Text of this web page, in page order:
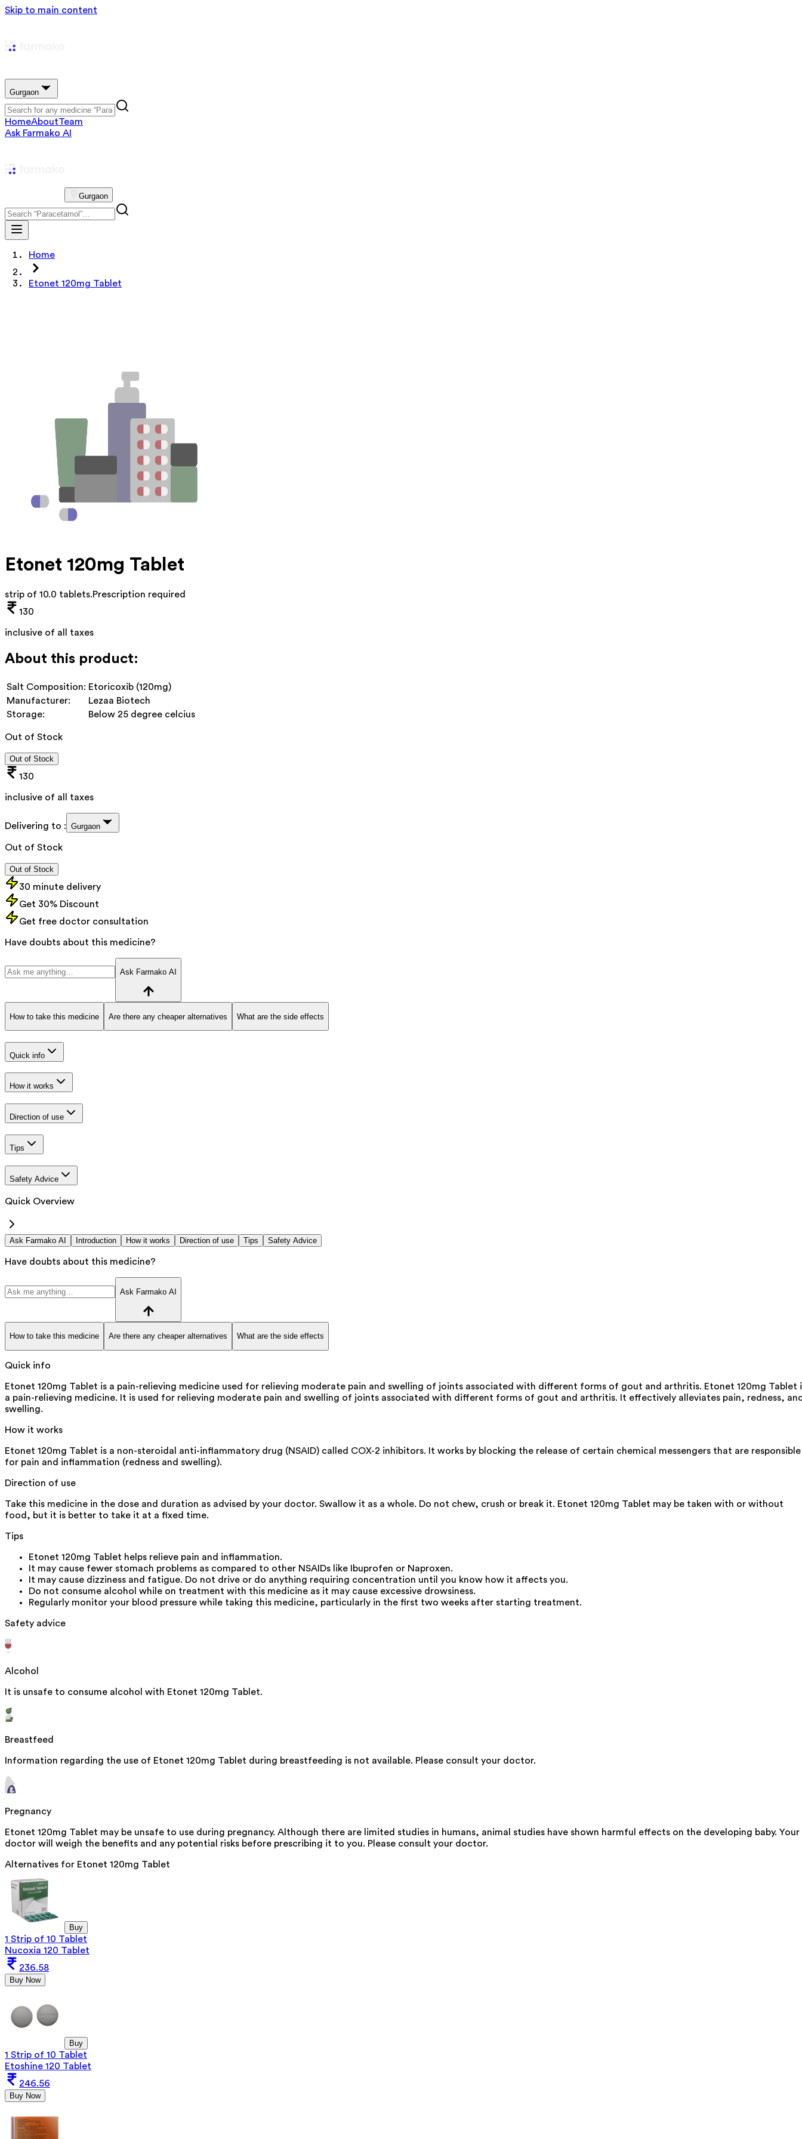
Skip to main content
Gurgaon
HomeAboutTeam
Ask Farmako AI
Gurgaon
Home
Etonet 120mg Tablet
Etonet 120mg Tablet
strip of 10.0 tablets.Prescription required
130
inclusive of all taxes
About this product:
Salt Composition: Etoricoxib (120mg)
Manufacturer:
Lezaa Biotech
Storage:
Below 25 degree celcius
Out of Stock
Out of Stock
130
inclusive of all taxes
Delivering to : Gurgaon
Out of Stock
Out of Stock
30 minute delivery
Get 30% Discount
Get free doctor consultation
Have doubts about this medicine?
Ask Farmako AI
How to take this medicine Are there any cheaper alternatives What are the side effects
Quick info
How it works
Direction of use
Tips
Safety Advice
Quick Overview
Ask Farmako AI Introduction How it works Direction of use Tips Safety Advice
Have doubts about this medicine?
Ask Farmako AI
How to take this medicine Are there any cheaper alternatives What are the side effects
Quick info
Etonet 120mg Tablet is a pain-relieving medicine used for relieving moderate pain and swelling of joints associated with different forms of gout and arthritis. Etonet 120mg Tablet
a pain-relieving medicine. It is used for relieving moderate pain and swelling of joints associated with different forms of gout and arthritis. It effectively alleviates pain, redness,
swelling.
How it works
Etonet 120mg Tablet is a non-steroidal anti-inflammatory drug (NSAID) called COX-2 inhibitors. It works by blocking the release of certain chemical messengers that are responsible
for pain and inflammation (redness and swelling).
Direction of use
Take this medicine in the dose and duration as advised by your doctor. Swallow it as a whole. Do not chew, crush or break it. Etonet 120mg Tablet may be taken with or without
food, but it is better to take it at a fixed time.
Tips
Etonet 120mg Tablet helps relieve pain and inflammation.
It may cause fewer stomach problems as compared to other NSAIDs like Ibuprofen or Naproxen.
It may cause dizziness and fatigue. Do not drive or do anything requiring concentration until you know how it affects you.
Do not consume alcohol while on treatment with this medicine as it may cause excessive drowsiness.
Regularly monitor your blood pressure while taking this medicine, particularly in the first two weeks after starting treatment.
Safety advice
Alcohol
It is unsafe to consume alcohol with Etonet 120mg Tablet.
Breastfeed
Information regarding the use of Etonet 120mg Tablet during breastfeeding is not available. Please consult your doctor.
Pregnancy
Etonet 120mg Tablet may be unsafe to use during pregnancy. Although there are limited studies in humans, animal studies have shown harmful effects on the developing baby. Your
doctor will weigh the benefits and any potential risks before prescribing it to you. Please consult your doctor.
Alternatives for Etonet 120mg Tablet
Buy
1 Strip of 10 Tablet
Nucoxia 120 Tablet
236.58
Buy Now
Buy
1 Strip of 10 Tablet
Etoshine 120 Tablet
246.56
Buy Now